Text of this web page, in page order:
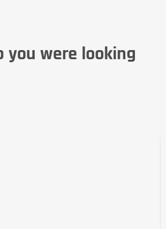
you were looking